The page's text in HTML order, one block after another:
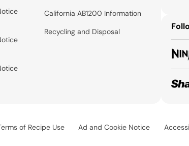
California AB1200 Information
Recycling and Disposal
of Recipe Use Ad and Cookie Notice